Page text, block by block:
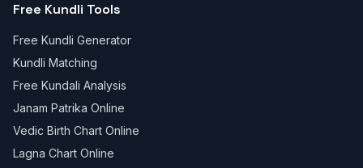
Free Kundli Tools
Free Kundli Generator
Kundli Matching
Free Kundali Analysis
Janam Patrika Online
Vedic Birth Chart Online
Lagna Chart Online